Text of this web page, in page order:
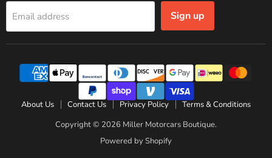
Email address Sign up
About Us Contact Us Privacy Policy
Terms & Conditions
Copyright © 2026 Miller Motorcars Boutique.
Powered by Shopify